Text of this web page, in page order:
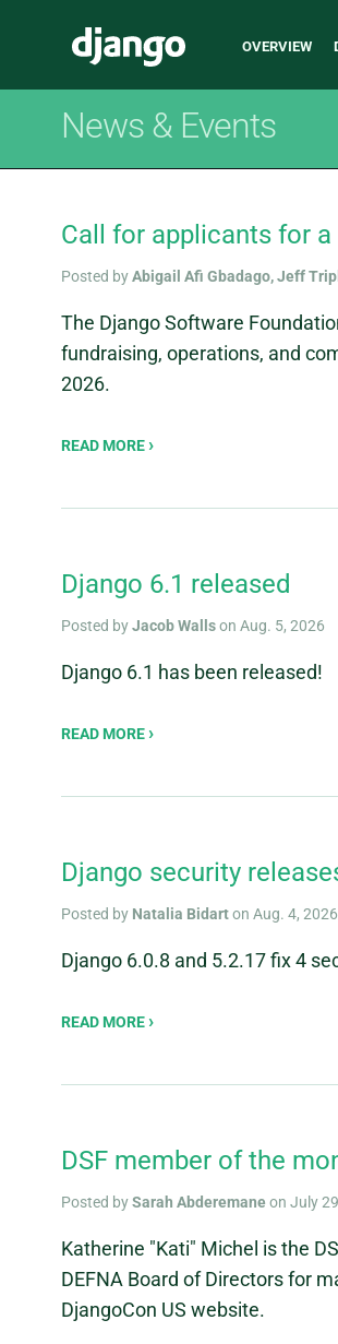
Django
Main
OVERVIEW
News & Events
Call for applicants for
Posted byAbigail Afi Gbadago, Jeff
The Django Software
fundraising, operations, and
2026.
READ MORE
Django 6.1 released
Posted byJacob Wallson Aug. 5, 2026
Django 6.1 has been released!
READ MORE
Django security
Posted by Natalia Bidarton Aug. 4, 2026
Django 6.0.8 and 5.2.17 fix 4
READ MORE
DSF member of the
Posted bySarah Abderemaneon July
Katherine "Kati" Michel is the
DEFNA Board of Directors for
DjangoCon US website.